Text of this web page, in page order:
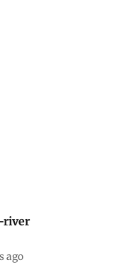
river
ago